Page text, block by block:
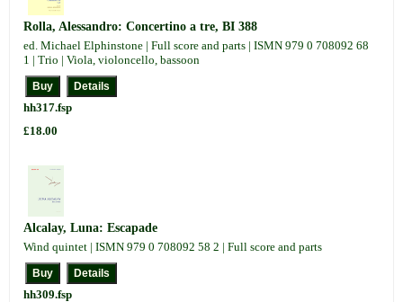
Rolla, Alessandro: Concertino a tre, BI 388
ed. Michael Elphinstone | Full score and parts | ISMN 979 0 708092 68
1 | Trio | Viola, violoncello, bassoon
hh317.fsp
£18.00
Alcalay, Luna: Escapade
Wind quintet | ISMN 979 0 708092 58 2 | Full score and parts
hh309.fsp